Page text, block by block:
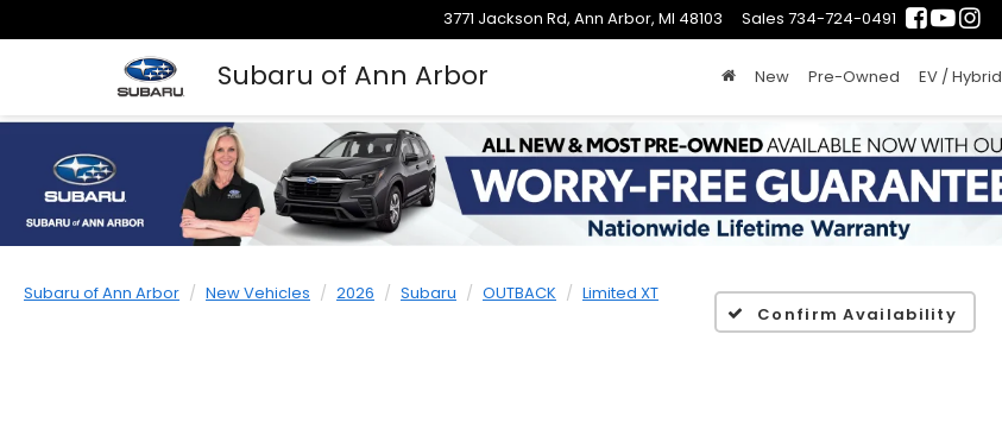
Subaru of Ann Arbor
3771 Jackson Rd, Ann Arbor, MI 48103 Sales 734-724-0491
New Pre-Owned EV / Hybrid
Subaru of Ann Arbor New Vehicles 2026 Subaru OUTBACK
Limited XT
Confirm Availability